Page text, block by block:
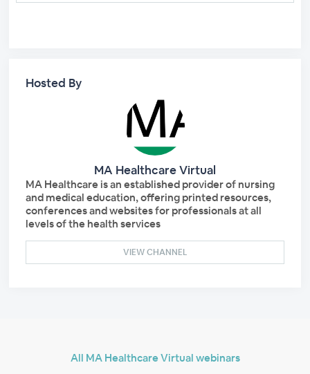
Hosted By
MA Healthcare Virtual
MA Healthcare is an established provider of nursing
and medical education, offering printed resources,
conferences and websites for professionals at all
levels of the health services
VIEW CHANNEL
All MA Healthcare Virtual webinars